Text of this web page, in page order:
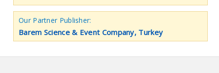
Our Partner Publisher:
Barem Science & Event Company, Turkey